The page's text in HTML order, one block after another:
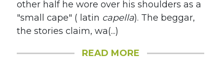
other half he wore over his shoulders as a
"small cape" ( latin capella). The beggar,
the stories claim, wa(...)
READ MORE